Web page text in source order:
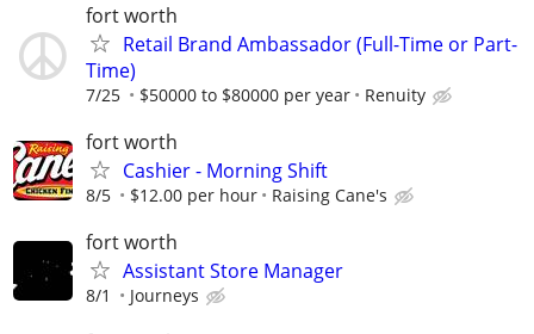
fort worth
Retail Brand Ambassador (Full-Time or Part-
Time)
7/25 $50000 to $80000 per year Renuity
fort worth
Cashier - Morning Shift
8/5 $12.00 per hour Raising Cane's
fort worth
Assistant Store Manager
8/1 Journeys